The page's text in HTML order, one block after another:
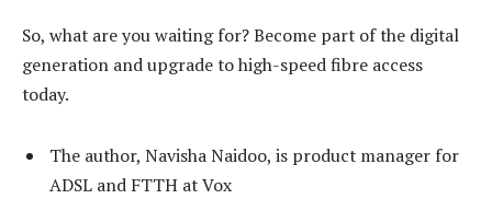
So, what are you waiting for? Become part of the digital
generation and upgrade to high-speed fibre access
today.
The author, Navisha Naidoo, is product manager for
ADSL and FTTH at Vox